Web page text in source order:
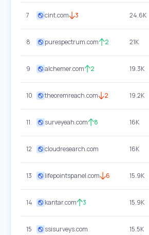
7 cint.com 3 24.6K
8 purespectrum.com 2 21K
9 alchemer.com 2 19.3K
10 theoremreach.com 2 19.2K
11 surveyeah.com 8 16K
12 cloudresearch.com 16K
13 lifepointspanel.com 6 15.9K
14 kantar.com 3 15.9K
15 ssisurveys.com 15.5K